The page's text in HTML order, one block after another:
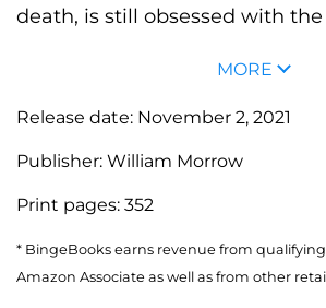
death, is still obsessed with the
MORE
Release date: November 2, 2021
Publisher: William Morrow
Print pages: 352
* BingeBooks earns revenue from
Amazon Associate as well as from other